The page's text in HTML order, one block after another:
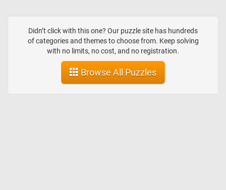
Didn’t click with this one? Our puzzle site has hundreds
of categories and themes to choose from. Keep solving
with no limits, no cost, and no registration.
Browse All Puzzles